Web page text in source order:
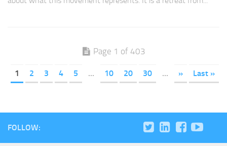
Page 1 of 403
1 2 3 4 5 ... 10 20 30 ... » Last »
FOLLOW: